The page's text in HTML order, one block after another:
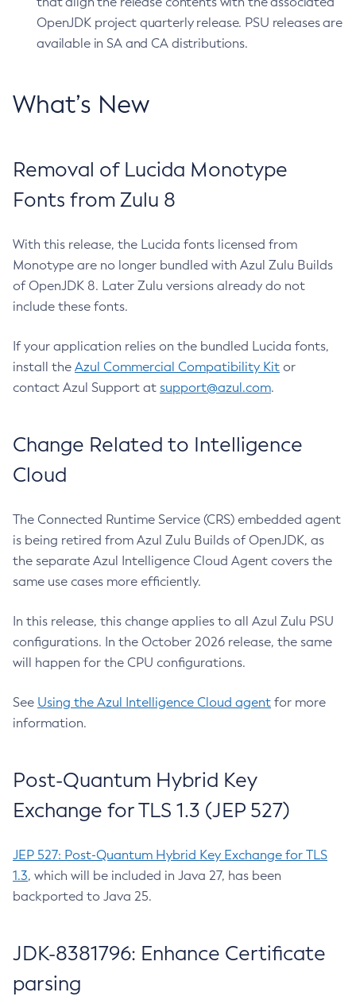
OpenJDK project quarterly release. PSU releases are
available in SA and CA distributions.
What’s New
Removal of Lucida Monotype
Fonts from Zulu 8
With this release, the Lucida fonts licensed from
Monotype are no longer bundled with Azul Zulu Builds
of OpenJDK 8. Later Zulu versions already do not
include these fonts.
If your application relies on the bundled Lucida fonts,
install the Azul Commercial Compatibility Kit or
contact Azul Support at support@azul.com.
Change Related to Intelligence
Cloud
The Connected Runtime Service (CRS) embedded agent
is being retired from Azul Zulu Builds of OpenJDK, as
the separate Azul Intelligence Cloud Agent covers the
same use cases more efficiently.
In this release, this change applies to all Azul Zulu PSU
configurations. In the October 2026 release, the same
will happen for the CPU configurations.
See Using the Azul Intelligence Cloud agent for more
information.
Post-Quantum Hybrid Key
Exchange for TLS 1.3 (JEP 527)
JEP 527: Post-Quantum Hybrid Key Exchange for TLS
1.3, which will be included in Java 27, has been
backported to Java 25.
JDK-8381796: Enhance Certificate
parsing